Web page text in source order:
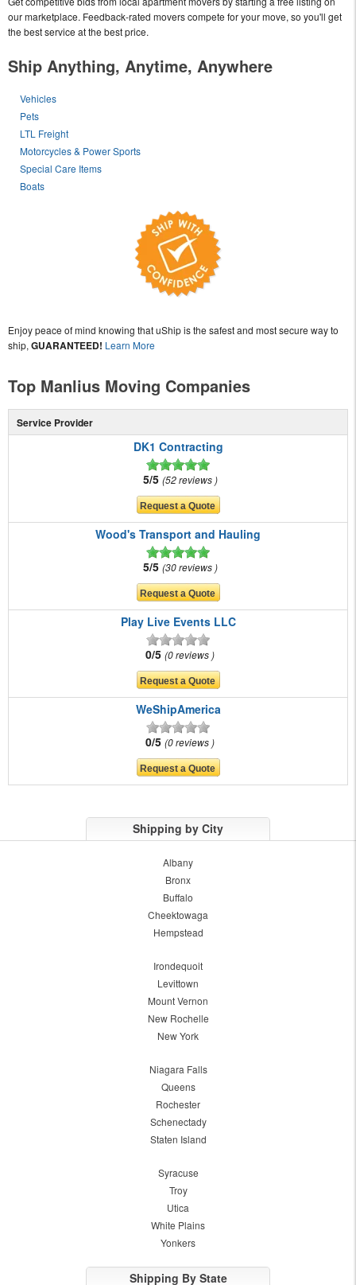
our marketplace. Feedback-rated movers compete for your move, so you'll get
the best service at the best price.
Ship Anything, Anytime, Anywhere
Vehicles
Pets
LTL Freight
Motorcycles & Power Sports
Special Care Items
Boats
Enjoy peace of mind knowing that uShip is the safest and most secure way to
ship, GUARANTEED! Learn More
Top Manlius Moving Companies
Service Provider
DK1 Contracting
5/5 52 reviews
Wood's Transport and Hauling
5/5 30 reviews
Play Live Events LLC
0/5 0 reviews
WeShipAmerica
0/5 0 reviews
Shipping by City
Albany
Bronx
Buffalo
Cheektowaga
Hempstead
Irondequoit
Levittown
Mount Vernon
New Rochelle
New York
Niagara Falls
Queens
Rochester
Schenectady
Staten Island
Syracuse
Troy
Utica
White Plains
Yonkers
Shipping By State